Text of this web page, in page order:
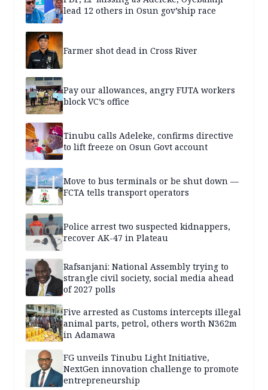
lead 12 others in Osun gov’ship race
Farmer shot dead in Cross River
Pay our allowances, angry FUTA workers
block VC’s office
Tinubu calls Adeleke, confirms directive
to lift freeze on Osun Govt account
Move to bus terminals or be shut down —
FCTA tells transport operators
Police arrest two suspected kidnappers,
recover AK-47 in Plateau
Rafsanjani: National Assembly trying to
strangle civil society, social media ahead
of 2027 polls
Five arrested as Customs intercepts illegal
animal parts, petrol, others worth N362m
in Adamawa
FG unveils Tinubu Light Initiative,
NextGen innovation challenge to promote
entrepreneurship